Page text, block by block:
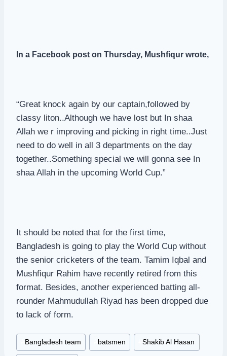
In a Facebook post on Thursday, Mushfiqur wrote,
“Great knock again by our captain,followed by
classy liton..Although we have lost but In shaa
Allah we r improving and picking in right time..Just
need to do well in all 3 departments on the day
together..Something special we will gonna see In
shaa Allah in the upcoming World Cup.”
It should be noted that for the first time,
Bangladesh is going to play the World Cup without
the senior cricketers of the team. Tamim Iqbal and
Mushfiqur Rahim have recently retired from this
format. Besides, another experienced batting all-
rounder Mahmudullah Riyad has been dropped due
to lack of form.
Post
Tags:
Bangladesh team batsmen #Shakib Al Hasan